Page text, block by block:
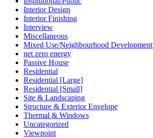
Interior Design
Interior Finishing
Interview
Miscellaneous
Mixed Use/Neighbourhood Development
net zero energy
Passive House
Residential
Residential [Large]
Residential [Small]
Site & Landscaping
Structure & Exterior Envelope
Thermal & Windows
Uncategorized
Viewpoint